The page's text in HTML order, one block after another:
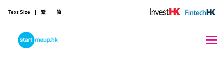
STARTMEUPHK
Text Size 繁 简